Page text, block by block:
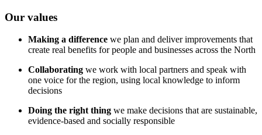
Our values
Making a difference we plan and deliver improvements that
create real benefits for people and businesses across the North
Collaborating we work with local partners and speak with
one voice for the region, using local knowledge to inform
decisions
Doing the right thing we make decisions that are sustainable,
evidence-based and socially responsible